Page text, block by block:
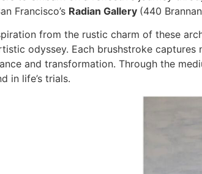
Francisco’s Radian Gallery (440
from the rustic charm of these
odyssey. Each brushstroke
and transformation. Through the
in life’s trials.